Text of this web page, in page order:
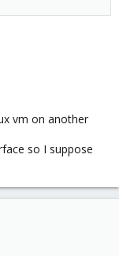
vm on another
so I suppose